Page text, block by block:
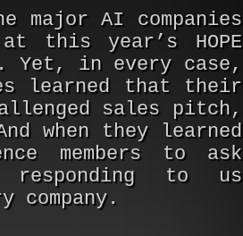
major AI companies
this year’s HOPE
Yet, in every case,
learned that their
sales pitch,
when they learned
members to ask
responding to us
company.